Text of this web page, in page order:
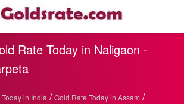
Rate Today in Naligaon -
in India / Gold Rate Today in Assam /